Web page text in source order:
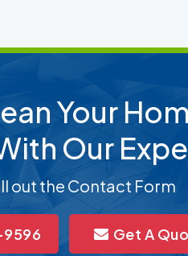
Your
Our
out the Contact Form
Get A